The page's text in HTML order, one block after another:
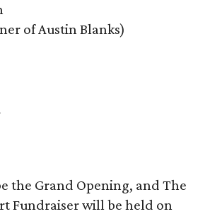
of Austin Blanks)
the Grand Opening, and The
Fundraiser will be held on